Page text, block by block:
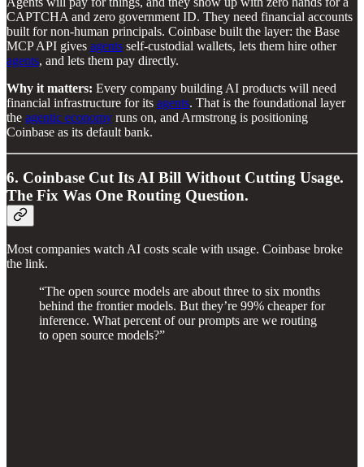
CAPTCHA and zero government ID. They need financial accounts
built for non-human principals. Coinbase built the layer: the Base
MCP API gives agents self-custodial wallets, lets them hire other
agents, and lets them pay directly.
Why it matters: Every company building AI products will need
financial infrastructure for its agents. That is the foundational layer
the agentic economy runs on, and Armstrong is positioning
Coinbase as its default bank.
6. Coinbase Cut Its AI Bill Without Cutting Usage.
The Fix Was One Routing Question.
Most companies watch AI costs scale with usage. Coinbase broke
the link.
“The open source models are about three to six months
behind the frontier models. But they’re 99% cheaper for
inference. What percent of our prompts are we routing
to open source models?”